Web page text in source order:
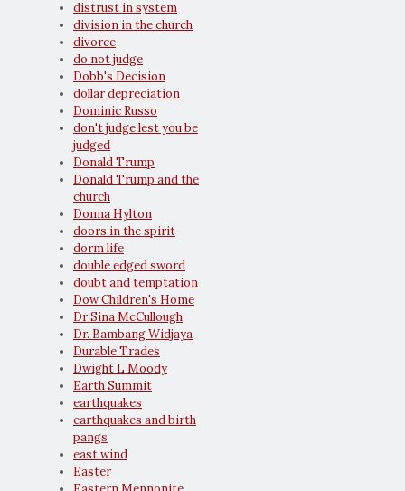
distrust in system
division in the church
divorce
do not judge
Dobb's Decision
dollar depreciation
Dominic Russo
don't judge lest you be
judged
Donald Trump
Donald Trump and the
church
Donna Hylton
doors in the spirit
dorm life
double edged sword
doubt and temptation
Dow Children's Home
Dr Sina McCullough
Dr. Bambang Widjaya
Durable Trades
Dwight L Moody
Earth Summit
earthquakes
earthquakes and birth
pangs
east wind
Easter